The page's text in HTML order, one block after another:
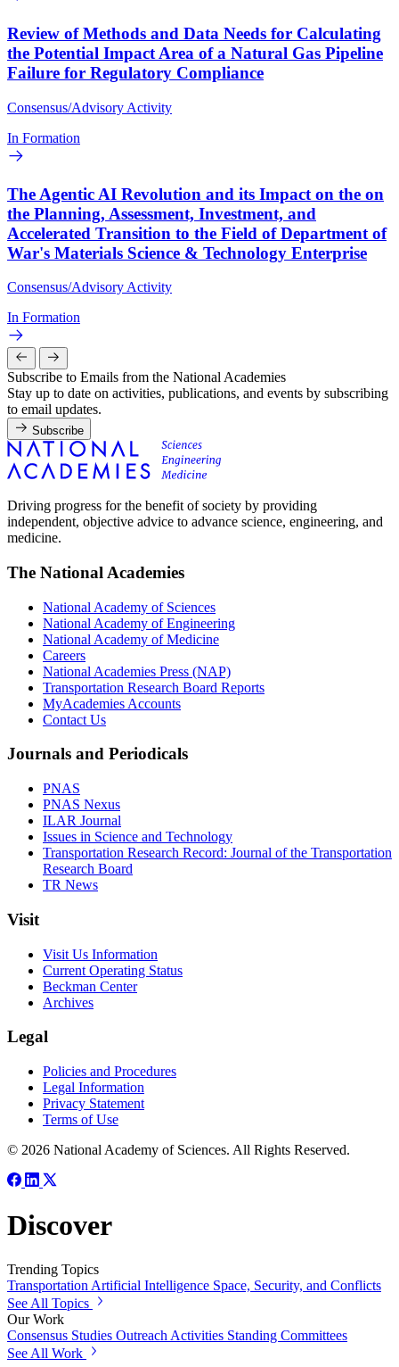
Review of Methods and Data Needs for Calculating
the Potential Impact Area of a Natural Gas Pipeline
Failure for Regulatory Compliance
Consensus/Advisory Activity
In Formation
The Agentic AI Revolution and its Impact on the on
the Planning, Assessment, Investment, and
Accelerated Transition to the Field of Department of
War's Materials Science & Technology Enterprise
Consensus/Advisory Activity
In Formation
Subscribe to Emails from the National Academies
Stay up to date on activities, publications, and events by subscribing
to email updates.
Subscribe
Driving progress for the benefit of society by providing
independent, objective advice to advance science, engineering, and
medicine.
The National Academies
National Academy of Sciences
National Academy of Engineering
National Academy of Medicine
Careers
National Academies Press (NAP)
Transportation Research Board Reports
MyAcademies Accounts
Contact Us
Journals and Periodicals
PNAS
PNAS Nexus
ILAR Journal
Issues in Science and Technology
Transportation Research Record: Journal of the Transportation
Research Board
TR News
Visit
Visit Us Information
Current Operating Status
Beckman Center
Archives
Legal
Policies and Procedures
Legal Information
Privacy Statement
Terms of Use
© 2026 National Academy of Sciences. All Rights Reserved.
Discover
Trending Topics
Transportation Artificial Intelligence Space, Security, and Conflicts
See All Topics
Our Work
Consensus Studies Outreach Activities Standing Committees
See All Work